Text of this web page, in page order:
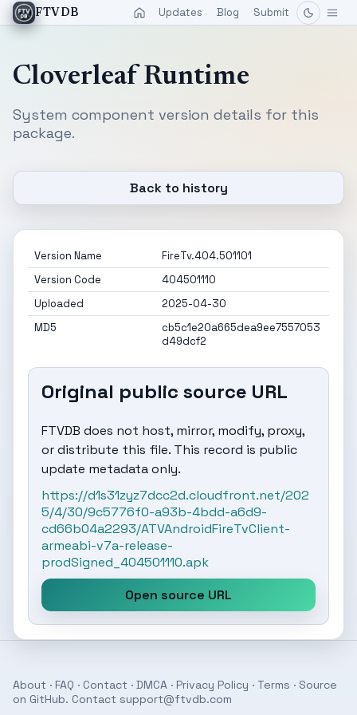
FTVDB Updates Blog Submit
Cloverleaf Runtime
System component version details for this
package.
Back to history
Version Name
FireTv.404.501101
Version Code
404501110
Uploaded
2025-04-30
MD5
cb5c1e20a665dea9ee7557053
d49dcf2
Original public source URL
FTVDB does not host, mirror, modify, proxy,
or distribute this file. This record is public
update metadata only.
https://d1s31zyz7dcc2d.cloudfront.net/202
5/4/30/9c5776f0-a93b-4bdd-a6d9-
cd66b04a2293/ATVAndroidFireTvClient-
armeabi-v7a-release-
prodSigned_404501110.apk
Open source URL
About · FAQ · Contact · DMCA · Privacy Policy · Terms · Source
on GitHub. Contact support@ftvdb.com